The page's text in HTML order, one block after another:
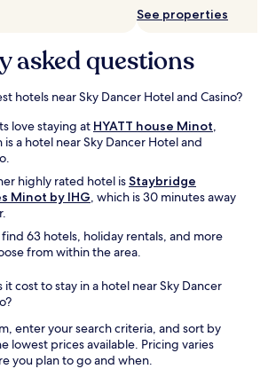
See properties
asked questions
hotels near Sky Dancer Hotel and Casino?
love staying at HYATT house Minot,
is a hotel near Sky Dancer Hotel and
highly rated hotel isStaybridge
Minot by IHG, which is 30 minutes away
find 63 hotels, holiday rentals, and more
from within the area.
cost to stay in a hotel near Sky Dancer
enter your search criteria, and sort by
lowest prices available. Pricing varies
you plan to go and when.